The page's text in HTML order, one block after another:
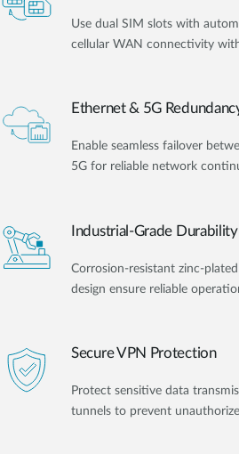
Use dual SIM slots with
cellular WAN connectivity
Ethernet & 5G
Enable seamless failover
5G for reliable network
Industrial-Grade Durability
Corrosion-resistant zinc-
design ensure reliable
Secure VPN Protection
Protect sensitive data
tunnels to prevent